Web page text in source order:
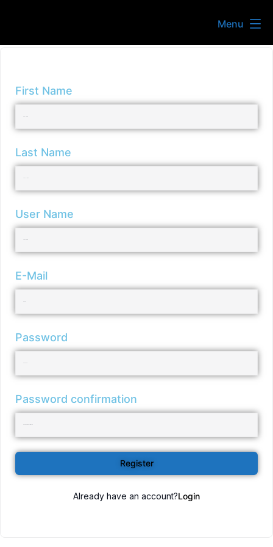
Menu
First Name
Last Name
User Name
E-Mail
Password
Password confirmation
Register
Already have an account?Login